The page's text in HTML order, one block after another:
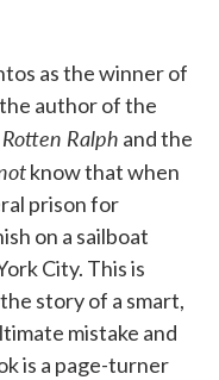
as the winner of
author of the
Rotten Ralph and the
know that when
prison for
on a sailboat
City. This is
story of a smart,
mistake and
is a page-turner